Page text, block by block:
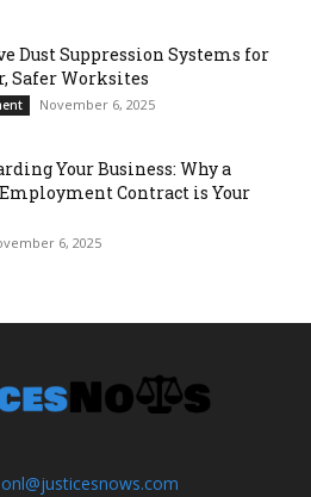
Dust Suppression Systems for
Safer Worksites
November 6, 2025
Your Business: Why a
Employment Contract is Your
6, 2025
onl@justicesnows.com